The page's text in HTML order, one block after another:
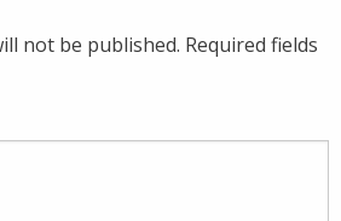
not be published. Required fields